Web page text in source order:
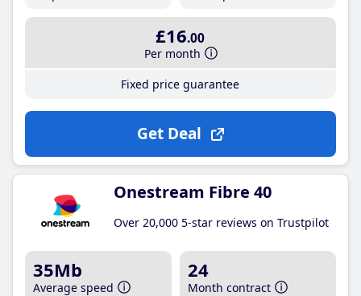
£16.00
Per month
Fixed price guarantee
Get Deal
Onestream Fibre 40
Over 20,000 5-star reviews on Trustpilot
35Mb
Average speed
24
Month contract